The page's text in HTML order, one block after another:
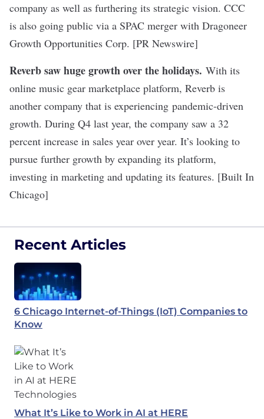
company as well as furthering its strategic vision. CCC
is also going public via a SPAC merger with Dragoneer
Growth Opportunities Corp. [PR Newswire]
Reverb saw huge growth over the holidays. With its
online music gear marketplace platform, Reverb is
another company that is experiencing pandemic-driven
growth. During Q4 last year, the company saw a 32
percent increase in sales year over year. It’s looking to
pursue further growth by expanding its platform,
investing in marketing and updating its features. [Built In
Chicago]
Recent Articles
6 Chicago Internet-of-Things (IoT) Companies to
Know
What It’s Like to Work in AI at HERE